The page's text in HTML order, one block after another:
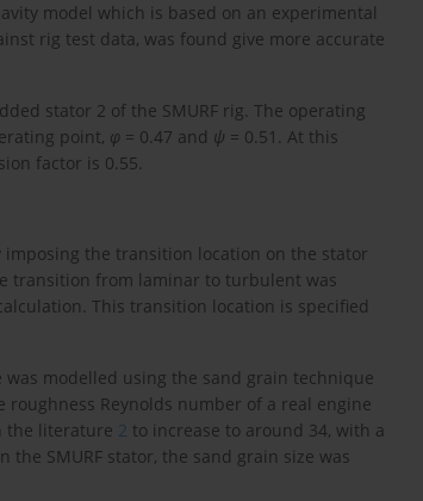
model which is based on an experimental
rig test data, was found give more accurate
stator 2 of the SMURF rig. The operating
point, φ = 0.47 and ψ = 0.51. At this
factor is 0.55.
imposing the transition location on the stator
transition from laminar to turbulent was
This transition location is specified
modelled using the sand grain technique
roughness Reynolds number of a real engine
the literature 2 to increase to around 34, with a
SMURF stator, the sand grain size was